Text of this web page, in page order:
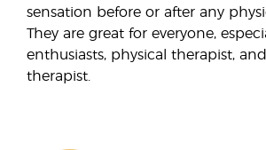
sensation before or after any
They are great for everyone,
enthusiasts, physical therapist,
therapist.